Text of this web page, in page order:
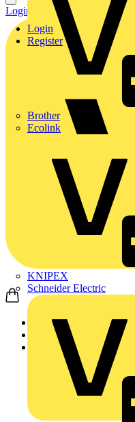
Brother
Ecolink
KNIPEX
Schneider Electric
Login
Register
Login Register
Home
Products